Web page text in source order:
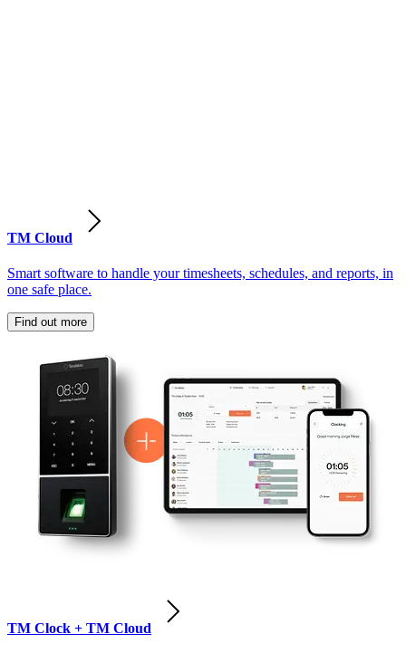
TM Cloud
Smart software to handle your timesheets, schedules, and reports, in
one safe place.
Find out more
TM Clock + TM Cloud